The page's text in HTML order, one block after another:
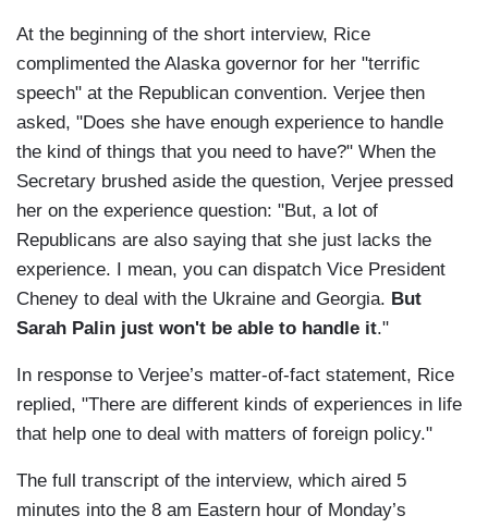
At the beginning of the short interview, Rice
complimented the Alaska governor for her "terrific
speech" at the Republican convention. Verjee then
asked, "Does she have enough experience to handle
the kind of things that you need to have?" When the
Secretary brushed aside the question, Verjee pressed
her on the experience question: "But, a lot of
Republicans are also saying that she just lacks the
experience. I mean, you can dispatch Vice President
Cheney to deal with the Ukraine and Georgia. But
Sarah Palin just won't be able to handle it."
In response to Verjee’s matter-of-fact statement, Rice
replied, "There are different kinds of experiences in life
that help one to deal with matters of foreign policy."
The full transcript of the interview, which aired 5
minutes into the 8 am Eastern hour of Monday’s